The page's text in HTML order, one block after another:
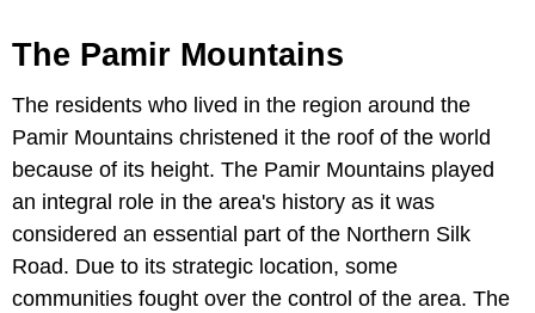
The Pamir Mountains
The residents who lived in the region around the
Pamir Mountains christened it the roof of the world
because of its height. The Pamir Mountains played
an integral role in the area's history as it was
considered an essential part of the Northern Silk
Road. Due to its strategic location, some
communities fought over the control of the area. The